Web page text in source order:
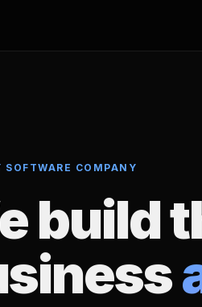
SOFTWARE COMPANY
build